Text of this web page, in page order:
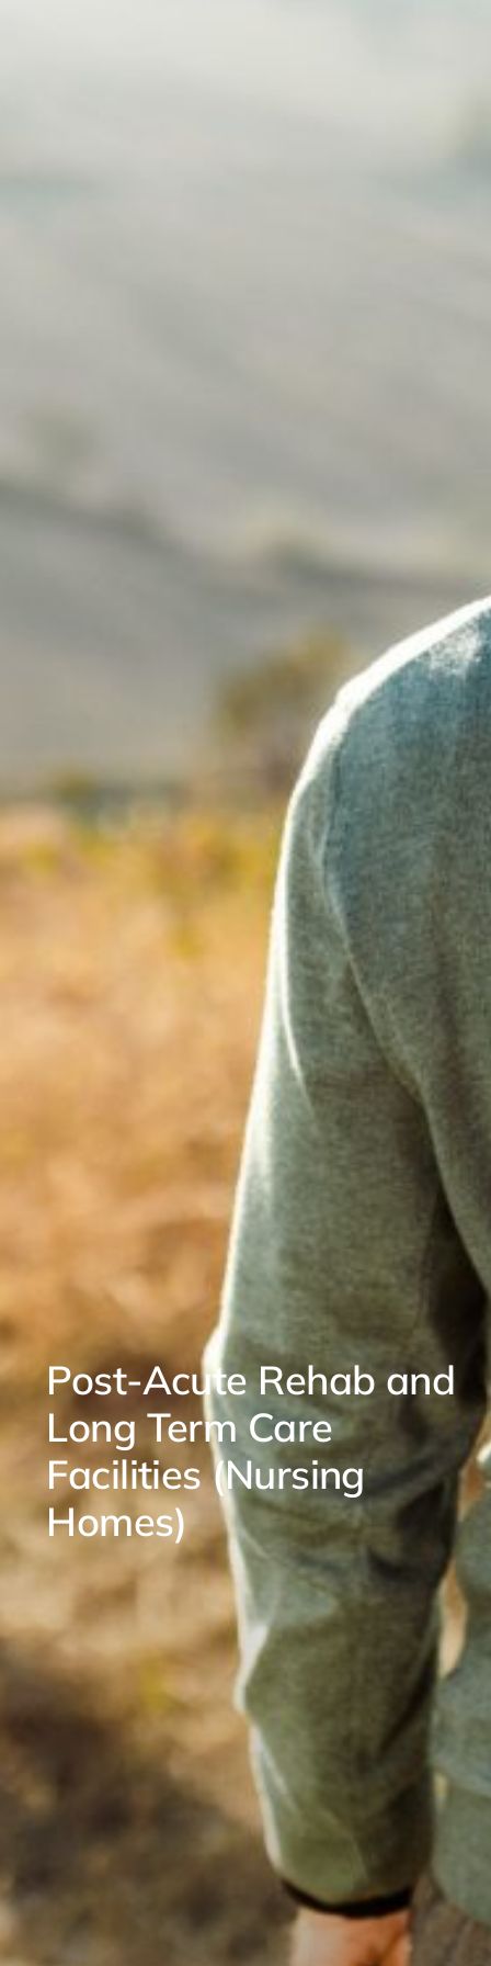
Post-Acute Rehab and
Long Term Care
Facilities (Nursing
Homes)